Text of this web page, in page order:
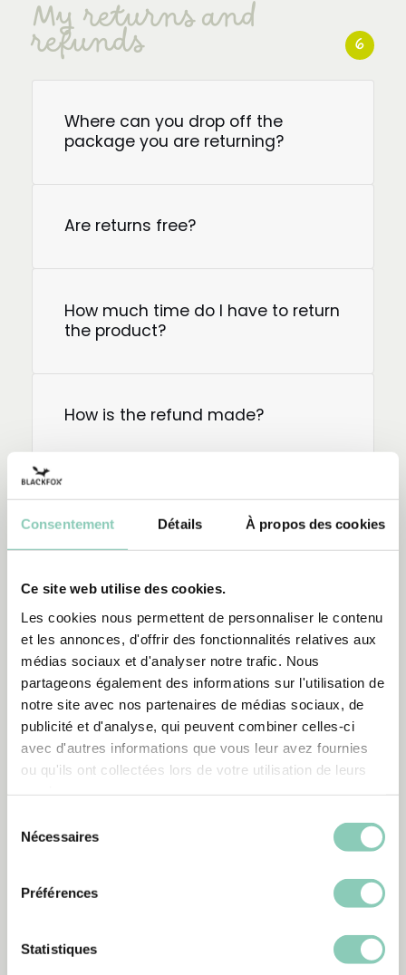
Consentement Détails À propos des cookies
Ce site web utilise des cookies.
Les cookies nous permettent de personnaliser le contenu
et les annonces, d'offrir des fonctionnalités relatives aux
médias sociaux et d'analyser notre trafic. Nous
partageons également des informations sur l'utilisation de
notre site avec nos partenaires de médias sociaux, de
publicité et d'analyse, qui peuvent combiner celles-ci
avec d'autres informations que vous leur avez fournies
ou qu'ils ont collectées lors de votre utilisation de leurs
Nécessaires
Préférences
Statistiques
My returns and
refunds
6
Where can you drop off the
package you are returning?
Are returns free?
How much time do I have to return
the product?
How is the refund made?
How do I return my order?
How do I exchange a product?
Looking after your
Blackfox products
How to look after your synthetic
How do I care for my plastic
boots?